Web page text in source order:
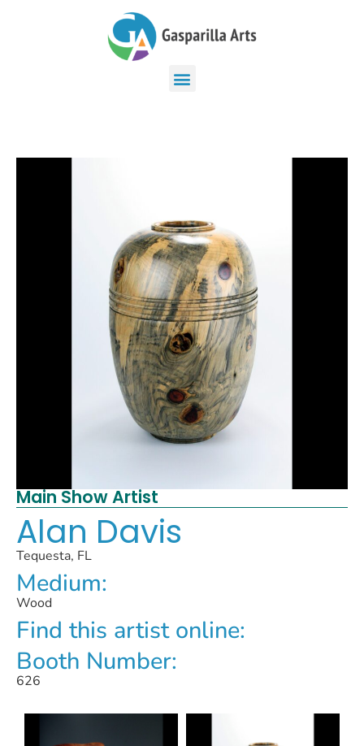
Main Show Artist
Alan Davis
Tequesta, FL
Medium:
Wood
Find this artist online:
Booth Number:
626